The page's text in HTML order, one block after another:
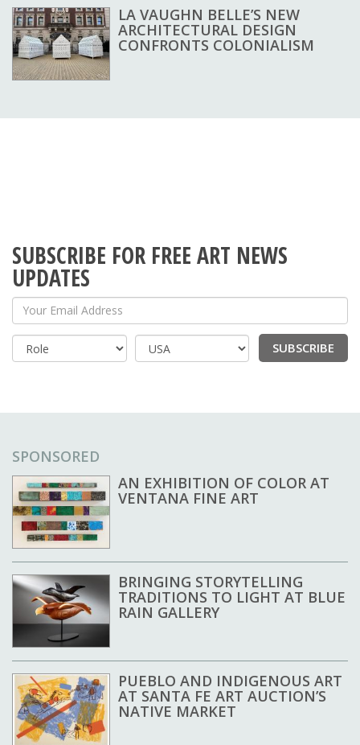
LA VAUGHN BELLE’S NEW
ARCHITECTURAL DESIGN
CONFRONTS COLONIALISM
SUBSCRIBE FOR FREE ART NEWS
UPDATES
Your Email Address
Country
SUBSCRIBE
SPONSORED
AN EXHIBITION OF COLOR AT
VENTANA FINE ART
BRINGING STORYTELLING
TRADITIONS TO LIGHT AT BLUE
RAIN GALLERY
PUEBLO AND INDIGENOUS ART
AT SANTA FE ART AUCTION’S
NATIVE MARKET